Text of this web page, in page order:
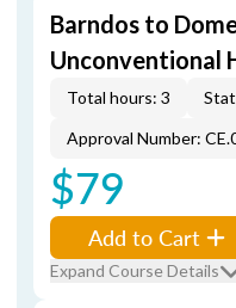
Barndos to
Unconventional
Total hours: 3
Approval Number:
$79
Add to Cart
Expand Course Details